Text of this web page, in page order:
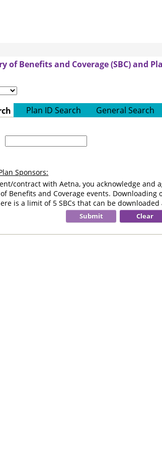
of Benefits and Coverage (SBC) and
containing
aetna
carrier
will
selected
as
aetna
Plan ID Search General Search
Numeric
Sponsors:
contract with Aetna, you acknowledge
Benefits and Coverage events. Downloading
is a limit of 5 SBCs that can be downloaded